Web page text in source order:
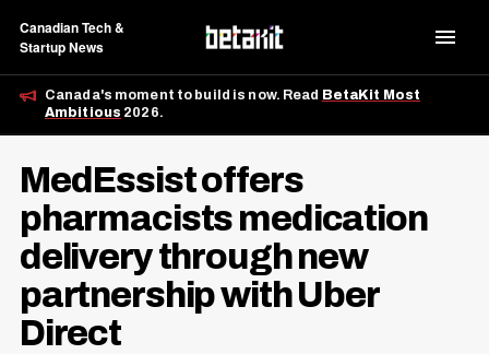
Canadian Tech &
Startup News
Canada's moment to build is now. Read BetaKit Most
Ambitious 2026.
MedEssist offers
pharmacists medication
delivery through new
partnership with Uber
Direct